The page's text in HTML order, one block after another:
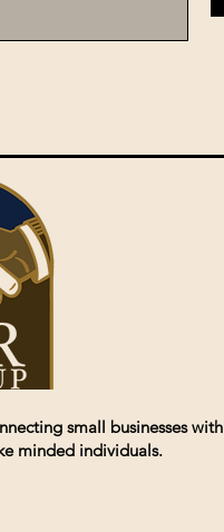
small businesses
minded individuals.